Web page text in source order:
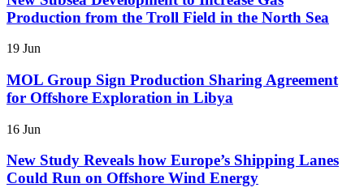
Production from the Troll Field in the North Sea
19 Jun
MOL Group Sign Production Sharing Agreement
for Offshore Exploration in Libya
16 Jun
New Study Reveals how Europe’s Shipping Lanes
Could Run on Offshore Wind Energy